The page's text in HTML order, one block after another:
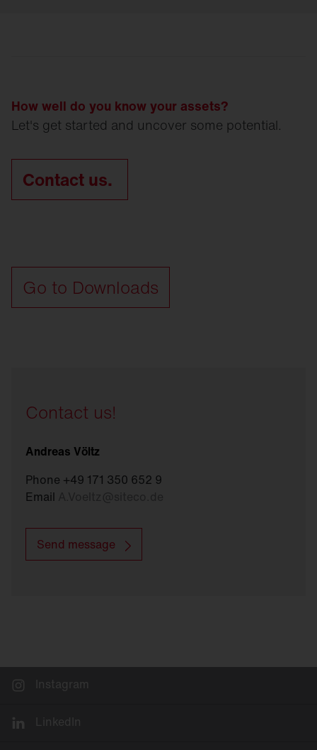
How well do you know your assets?
Let's get started and uncover some potential.
Contact us.
Go to Downloads
Contact us!
Andreas Völtz
Phone +49 171 350 652 9
Email
Send message
Instagram
LinkedIn